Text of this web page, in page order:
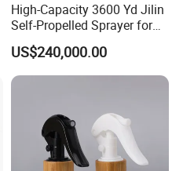
High-Capacity 3600 Yd Jilin
Self-Propelled Sprayer for
Agriculture
US$240,000.00